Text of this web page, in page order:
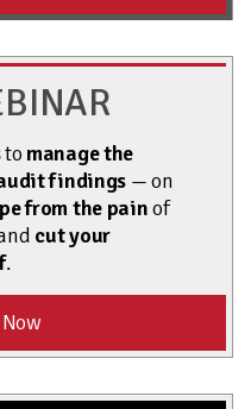
to manage the
findings — on
from the painof
cut your
.